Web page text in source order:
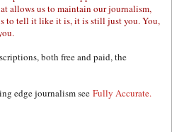
allows us to maintain our journalism,
to tell it like it is, it is still just you. You,
both free and paid, the
edge journalism see Fully Accurate.